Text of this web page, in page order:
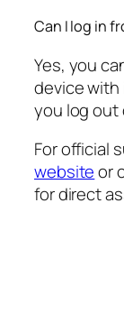
Can I log in
Yes, you
device
you log out
For official
websiteor
for direct